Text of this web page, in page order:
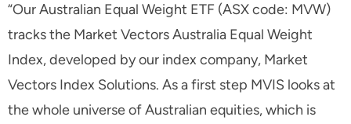
“Our Australian Equal Weight ETF (ASX code: MVW)
tracks the Market Vectors Australia Equal Weight
Index, developed by our index company, Market
Vectors Index Solutions. As a first step MVIS looks at
the whole universe of Australian equities, which is